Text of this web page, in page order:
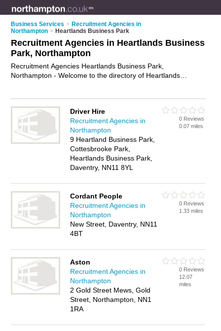
Business Services > Recruitment Agencies in
Northampton > Heartlands Business Park
Recruitment Agencies in Heartlands Business
Park, Northampton
Recruitment Agencies Heartlands Business Park,
Northampton - Welcome to the directory of Heartlands
and jobs. Find business details, ratings and reviews of your
local employment agency or recruitment agency in Heartlands
Business Park, Northampton and write your own review. Are
you a employment agency in Heartlands Business Park? Why
your employment business on the Heartlands
Business Park Business Directory – IT'S FREE!
Driver Hire
Recruitment Agencies in
Northampton
9 Heartland Business Park,
Cottesbrooke Park,
Heartlands Business Park,
Daventry, NN11 8YL
0 Reviews
0.07 miles
Cordant People
Recruitment Agencies in
Northampton
New Street, Daventry, NN11
4BT
0 Reviews
1.33 miles
Aston
Recruitment Agencies in
Northampton
2 Gold Street Mews, Gold
Street, Northampton, NN1
1RA
0 Reviews
12.07
miles